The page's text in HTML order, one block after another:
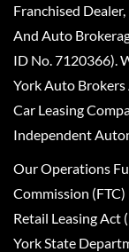
Franchised
And Auto
ID No. 7120366).
York Auto
Car Leasing
Independent
Our Operations
Commission
Retail Leasing Act
York State